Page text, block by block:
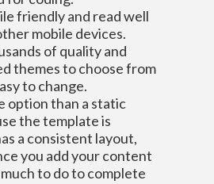
friendly and read well
mobile devices.
of quality and
themes to choose from
to change.
option than a static
the template is
a consistent layout,
you add your content
to do to complete